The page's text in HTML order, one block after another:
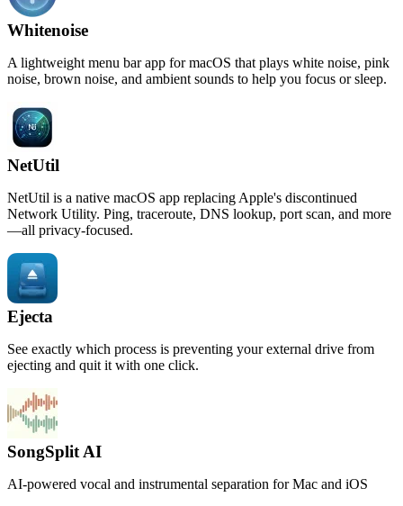
Whitenoise
A lightweight menu bar app for macOS that plays white noise, pink
noise, brown noise, and ambient sounds to help you focus or sleep.
NetUtil
NetUtil is a native macOS app replacing Apple's discontinued
Network Utility. Ping, traceroute, DNS lookup, port scan, and more
—all privacy-focused.
Ejecta
See exactly which process is preventing your external drive from
ejecting and quit it with one click.
SongSplit AI
AI-powered vocal and instrumental separation for Mac and iOS